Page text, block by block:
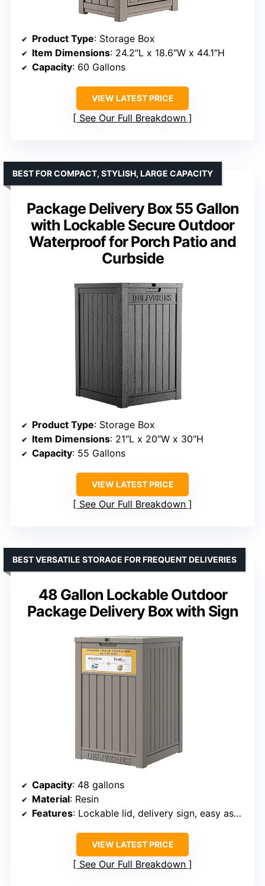
Product Type: Storage Box
Item Dimensions: 24.2″L x 18.6″W x 44.1″H
Capacity: 60 Gallons
VIEW LATEST PRICE
See Our Full Breakdown
Package Delivery Box 55 Gallon
with Lockable Secure Outdoor
Waterproof for Porch Patio and
Curbside
BEST FOR COMPACT, STYLISH, LARGE CAPACITY
Product Type: Storage Box
Item Dimensions: 21″L x 20″W x 30″H
Capacity: 55 Gallons
VIEW LATEST PRICE
See Our Full Breakdown
48 Gallon Lockable Outdoor
Package Delivery Box with Sign
BEST VERSATILE STORAGE FOR FREQUENT DELIVERIES
Capacity: 48 gallons
Material: Resin
Features: Lockable lid, delivery sign, easy assembly
VIEW LATEST PRICE
See Our Full Breakdown